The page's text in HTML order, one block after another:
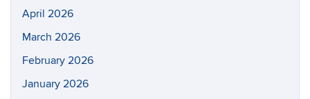
April 2026
March 2026
February 2026
January 2026